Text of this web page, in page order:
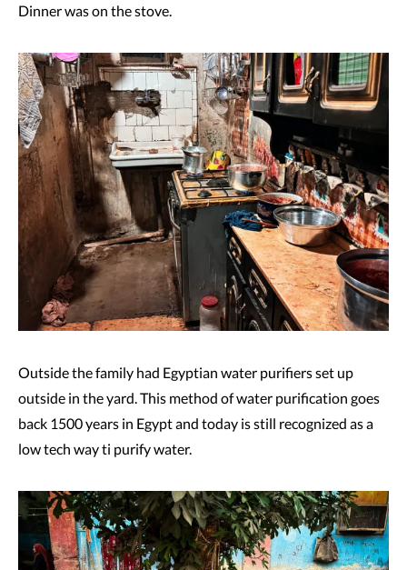
Dinner was on the stove.
Outside the family had Egyptian water purifiers set up
outside in the yard. This method of water purification goes
back 1500 years in Egypt and today is still recognized as a
low tech way ti purify water.